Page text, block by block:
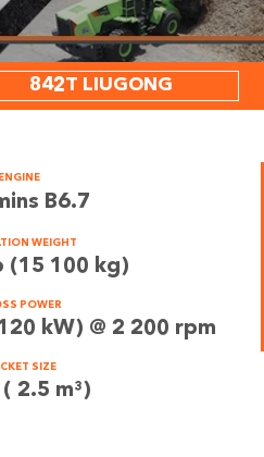
842T LIUGONG
ENGINE
B6.7
WEIGHT
(15 100 kg)
POWER
kW) @ 2 200 rpm
SIZE
2.5 m³)